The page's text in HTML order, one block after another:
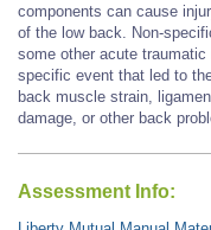
components can cause
of the low back. Non-
some other acute
specific event that led to
back muscle strain,
damage, or other back
Assessment Info: